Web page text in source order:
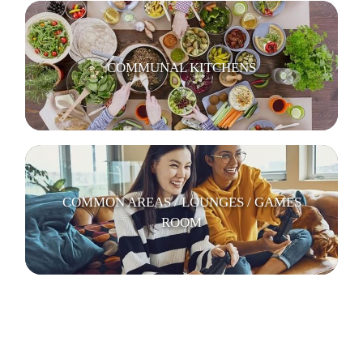
COMMUNAL KITCHENS
COMMON AREAS / LOUNGES / GAMES
ROOM